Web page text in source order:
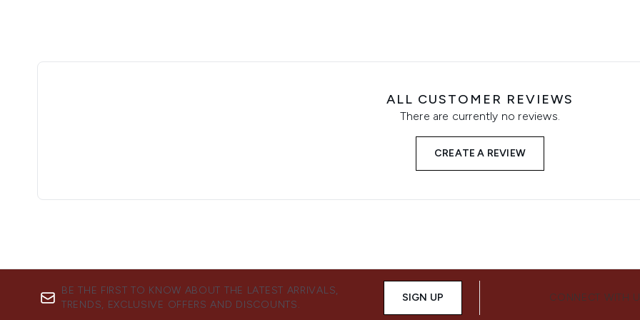
ALL CUSTOMER REVIEWS
There are currently no reviews.
CREATE A REVIEW
BE THE FIRST TO KNOW ABOUT THE LATEST ARRIVALS,
TRENDS, EXCLUSIVE OFFERS AND DISCOUNTS.
SIGN UP CONNECT WITH